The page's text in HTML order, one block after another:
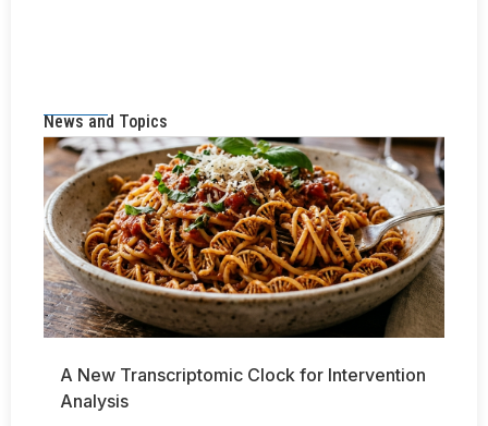
News and Topics
A New Transcriptomic Clock for Intervention
Analysis